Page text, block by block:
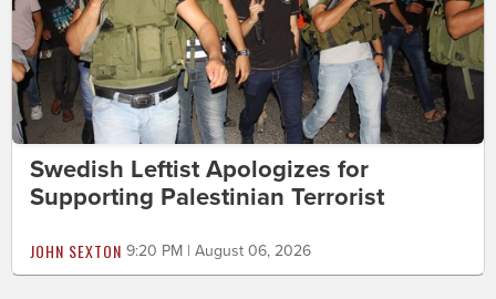
Swedish Leftist Apologizes for
Supporting Palestinian Terrorist
JOHN SEXTON 9:20 PM | August 06, 2026